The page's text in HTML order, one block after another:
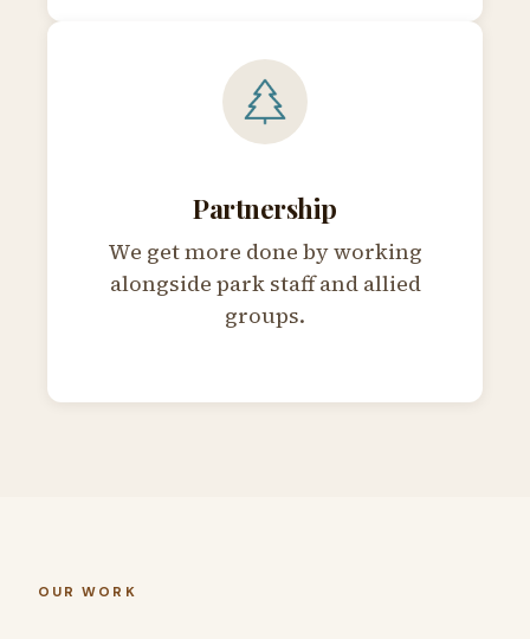
Partnership
We get more done by working
alongside park staff and allied
groups.
OUR WORK